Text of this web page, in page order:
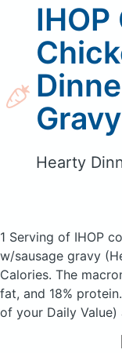
Gravy
Hearty
1 Serving of IHOP
w/sausage gravy
Calories. The
fat, and 18%
of your Daily